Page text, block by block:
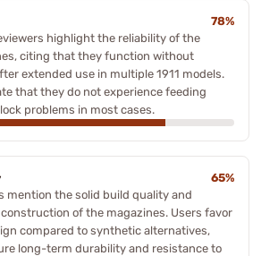
78%
highlight the reliability of the
citing that they function without
extended use in multiple 1911 models.
that they do not experience feeding
problems in most cases.
65%
mention the solid build quality and
of the magazines. Users favor
compared to synthetic alternatives,
long-term durability and resistance to